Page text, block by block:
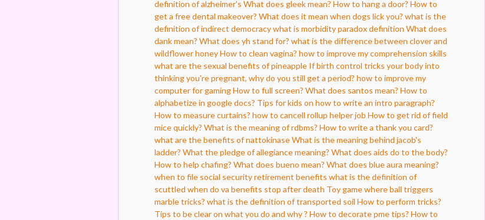
definition of alzheimer's What does gleek mean? How to hang a door? How to
get a free dental makeover? What does it mean when dogs lick you? what is the
definition of indirect democracywhat is morbidity paradox definition What does
dank mean? What does yh stand for? what is the difference between clover and
wildflower honeyHow to clean vagina? how to improve my comprehension skills
what are the sexual benefits of pineapple If birth control tricks your body into
thinking you're pregnant, why do you still get a period? how to improve my
computer for gamingHow to full screen? What does santos mean? How to
alphabetize in google docs? Tips for kids on how to write an intro paragraph?
How to measure curtains? how to cancell rollup helper job How to get rid of field
mice quickly? What is the meaning of rdbms? How to write a thank you card?
what are the benefits of nattokinaseWhat is the meaning behind jacob's
ladder? What the pledge of allegiance meaning? What does aids do to the body?
How to help chafing? What does bueno mean? What does blue aura meaning?
when to file social security retirement benefits what is the definition of
scuttled when do va benefits stop after death Toy game where ball triggers
marble tricks? what is the definition of transported soil How to perform tricks?
Tips to be clear on what you do and why ? How to decorate pme tips? How to